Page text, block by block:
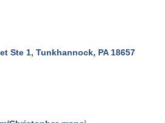
Ste 1 Tunkhannock PA 18657